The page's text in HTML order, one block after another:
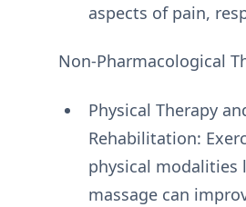
aspects of pain,
Non-Pharmacological
Physical Therapy
Rehabilitation:
physical modalities
massage can